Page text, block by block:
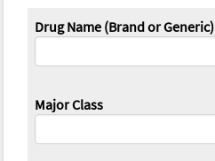
Drug Name (Brand or Generic)
Major Class